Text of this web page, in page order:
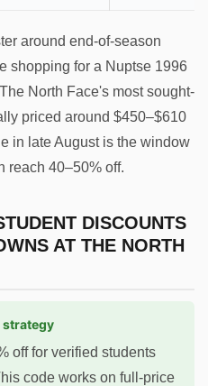
around end-of-season
shopping for a Nuptse 1996
North Face's most sought-
priced around $450–$610
in late August is the window
reach 40–50% off.
DISCOUNTS
AT THE NORTH
strategy
off for verified students
code works on full-price